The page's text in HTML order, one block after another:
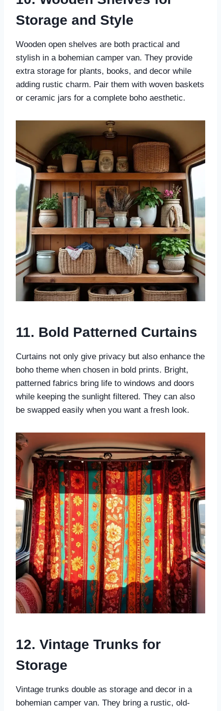
Storage and Style
Wooden open shelves are both practical and
stylish in a bohemian camper van. They provide
extra storage for plants, books, and decor while
adding rustic charm. Pair them with woven baskets
or ceramic jars for a complete boho aesthetic.
11. Bold Patterned Curtains
Curtains not only give privacy but also enhance the
boho theme when chosen in bold prints. Bright,
patterned fabrics bring life to windows and doors
while keeping the sunlight filtered. They can also
be swapped easily when you want a fresh look.
12. Vintage Trunks for
Storage
Vintage trunks double as storage and decor in a
bohemian camper van. They bring a rustic, old-